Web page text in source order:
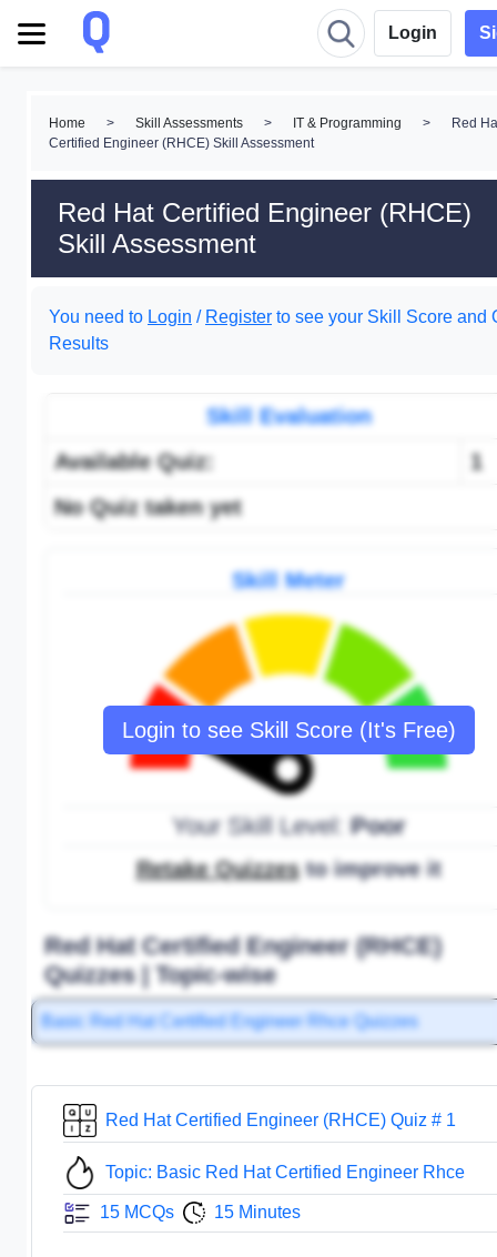
Login
Home > Skill Assessments > IT & Programming >
Red
Certified Engineer (RHCE) Skill Assessment
Red Hat Certified Engineer (RHCE)
Skill Assessment
You need to Login / Register to see your Skill Score and
Results
Login to see Skill Score (It's Free)
Skill Evaluation
Available Quiz:
1
No Quiz taken yet
Skill Meter
Your Skill Level:Poor
Retake Quizzesto improve it
Red Hat Certified Engineer (RHCE)
Quizzes | Topic-wise
Basic Red Hat Certified Engineer Rhce Quizzes
Red Hat Certified Engineer (RHCE) Quiz # 1
Topic: Basic Red Hat Certified Engineer Rhce
15 MCQs 15 Minutes